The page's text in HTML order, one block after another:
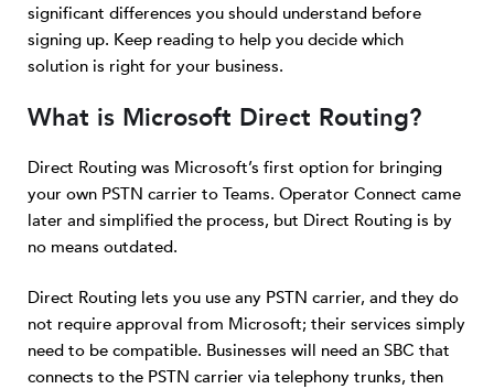
significant differences you should understand before
signing up. Keep reading to help you decide which
solution is right for your business.
What is Microsoft Direct Routing?
Direct Routing was Microsoft’s first option for bringing
your own PSTN carrier to Teams. Operator Connect came
later and simplified the process, but Direct Routing is by
no means outdated.
Direct Routing lets you use any PSTN carrier, and they do
not require approval from Microsoft; their services simply
need to be compatible. Businesses will need an SBC that
connects to the PSTN carrier via telephony trunks, then